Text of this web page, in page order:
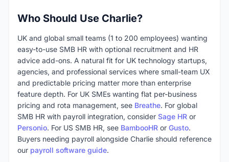
Who Should Use Charlie?
UK and global small teams (1 to 200 employees) wanting
easy-to-use SMB HR with optional recruitment and HR
advice add-ons. A natural fit for UK technology startups,
agencies, and professional services where small-team UX
and predictable pricing matter more than enterprise
feature depth. For UK SMEs wanting flat per-business
pricing and rota management, see Breathe. For global
SMB HR with payroll integration, consider Sage HR or
Personio. For US SMB HR, see BambooHR or Gusto.
Buyers needing payroll alongside Charlie should reference
our payroll software guide.